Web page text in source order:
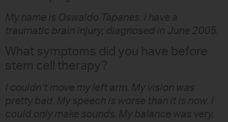
My name is Oswaldo Tapanes. I have a
traumatic brain injury; diagnosed in June 2005.
What symptoms did you have before
stem cell therapy?
I couldn’t move my left arm. My vision was
pretty bad. My speech is worse than it is now. I
could only make sounds. My balance was very,